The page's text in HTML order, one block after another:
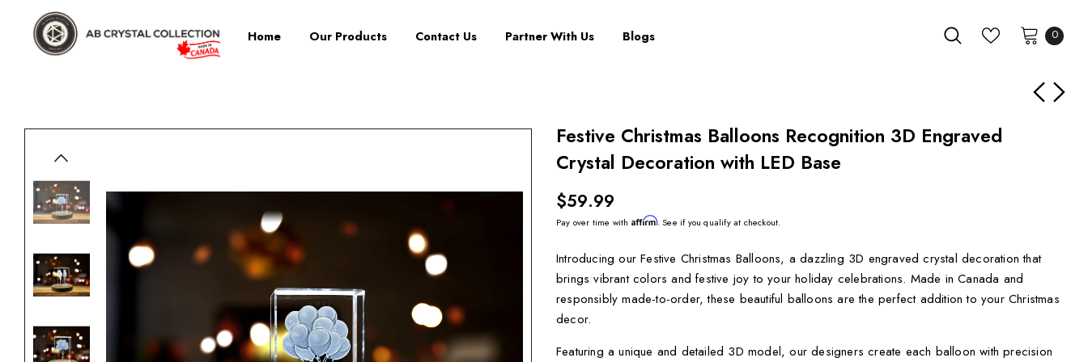
Home Our Products Contact Us Partner With Us Blogs 0
Festive Christmas Balloons Recognition 3D Engraved
Crystal Decoration with LED Base
$59.99
Pay over time with Affirm. See if you qualify at checkout.
Introducing our Festive Christmas Balloons, a dazzling 3D engraved crystal decoration that
brings vibrant colors and festive joy to your holiday celebrations. Made in Canada and
responsibly made-to-order, these beautiful balloons are the perfect addition to your Christmas
decor.
Featuring a unique and detailed 3D model, our designers create each balloon with precision